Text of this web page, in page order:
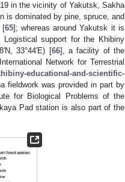
in the vicinity of Yakutsk, Sakha
is dominated by pine, spruce, and
[65]; whereas around Yakutsk it is
Logistical support for the Khibiny
33°44′E) [66], a facility of the
Network for Terrestrial
educational-and-scientific-
fieldwork was provided in part by
for Biological Problems of the
Pad station is also part of the